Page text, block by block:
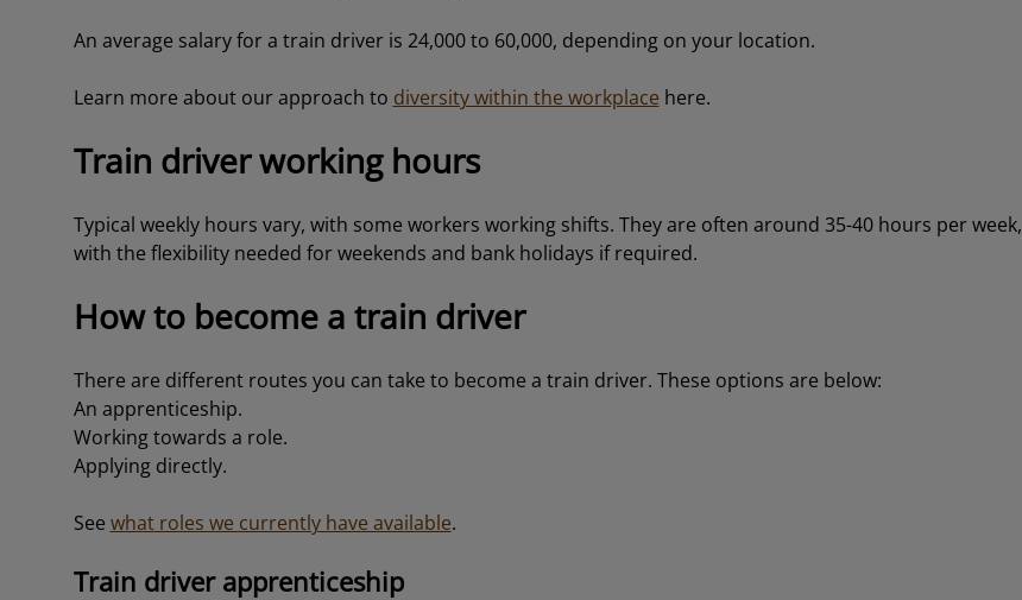
An average salary for a train driver is 24,000 to 60,000, depending on your location.
Learn more about our approach to diversity within the workplace here.
Train driver working hours
Typical weekly hours vary, with some workers working shifts. They are often around 35-40 hours per week,
with the flexibility needed for weekends and bank holidays if required.
How to become a train driver
There are different routes you can take to become a train driver. These options are below:
An apprenticeship.
Working towards a role.
Applying directly.
See what roles we currently have available.
Train driver apprenticeship